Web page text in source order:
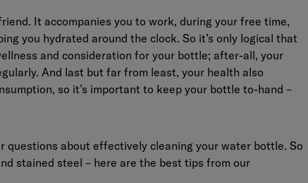
It accompanies you to work, during your free time,
you hydrated around the clock. So it’s only logical that
and consideration for your bottle; after-all, your
And last but far from least, your health also
so it’s important to keep your bottle to-hand –
questions about effectively cleaning your water bottle. So
stained steel – here are the best tips from our